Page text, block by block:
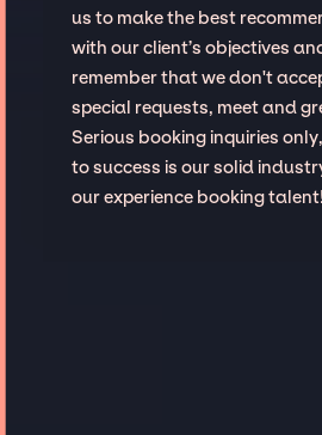
us to make the best
with our client’s objectives
remember that we don't
special requests, meet and
Serious booking inquiries
to success is our solid
our experience booking talent!